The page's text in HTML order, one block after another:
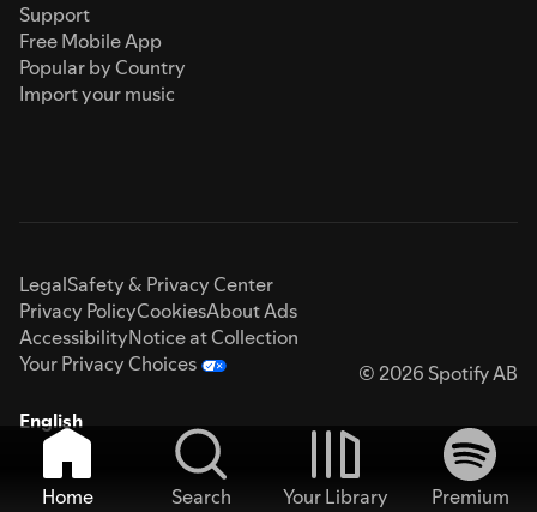
Support
Free Mobile App
Popular by Country
Import your music
LegalSafety & Privacy Center
Privacy PolicyCookiesAbout Ads
AccessibilityNotice at Collection
Your Privacy Choices
© 2026 Spotify AB
English
Home Search Your Library
Premium